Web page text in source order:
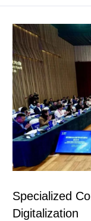
Specialized
Digitalization ​